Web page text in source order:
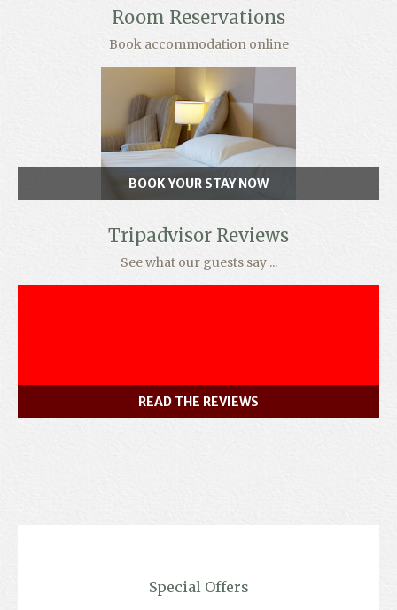
Room Reservations
Book accommodation online
BOOK YOUR STAY NOW
Tripadvisor Reviews
See what our guests say ...
READ THE REVIEWS
Special Offers